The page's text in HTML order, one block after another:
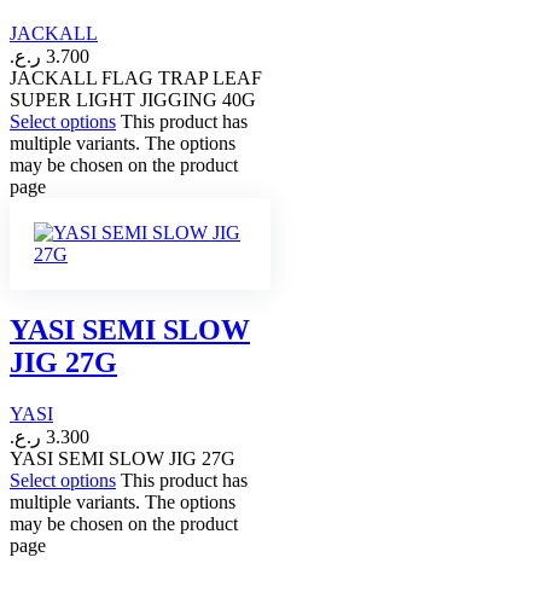
JACKALL
3.700 ر.ع.
JACKALL FLAG TRAP LEAF
SUPER LIGHT JIGGING 40G
Select options This product has
multiple variants. The options
may be chosen on the product
page
YASI SEMI SLOW
JIG 27G
YASI
3.300 ر.ع.
YASI SEMI SLOW JIG 27G
Select options This product has
multiple variants. The options
may be chosen on the product
page